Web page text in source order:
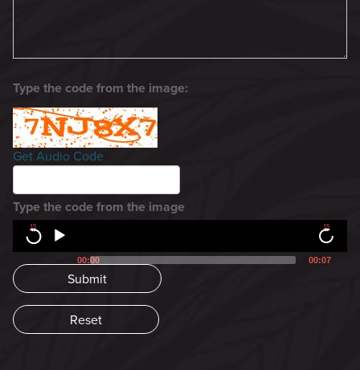
Type the code from the image:
Get Audio Code
Type the code from the image
15
00:00 00:07
15